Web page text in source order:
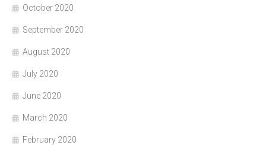
October 2020
September 2020
August 2020
July 2020
June 2020
March 2020
February 2020